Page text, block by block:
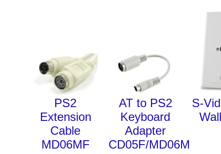
PS2
Extension
Cable
MD06MF
AT to PS2
Keyboard
Adapter
CD05F/MD06M
S-